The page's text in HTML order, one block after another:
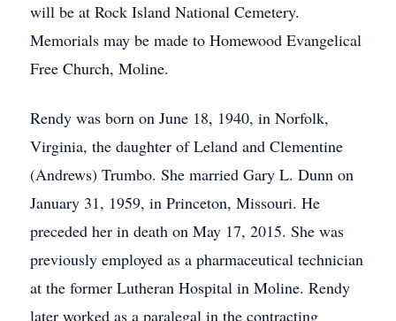
will be at Rock Island National Cemetery.
Memorials may be made to Homewood Evangelical
Free Church, Moline.
Rendy was born on June 18, 1940, in Norfolk,
Virginia, the daughter of Leland and Clementine
(Andrews) Trumbo. She married Gary L. Dunn on
January 31, 1959, in Princeton, Missouri. He
preceded her in death on May 17, 2015. She was
previously employed as a pharmaceutical technician
at the former Lutheran Hospital in Moline. Rendy
later worked as a paralegal in the contracting